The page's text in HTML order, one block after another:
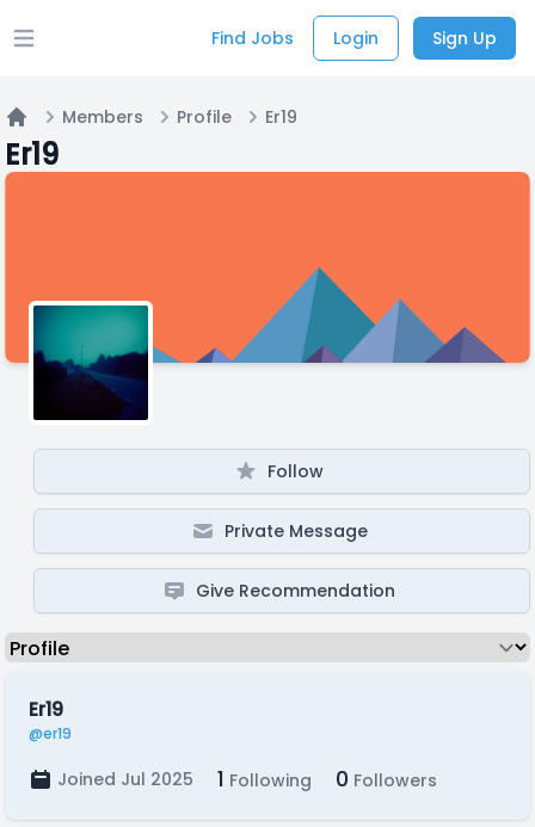
Open main menu Find Jobs Login Sign Up
Home
Members Profile Er19
Er19
Follow
Private Message
Give Recommendation
Er19
@er19
Joined Jul 2025 1 Following 0 Followers